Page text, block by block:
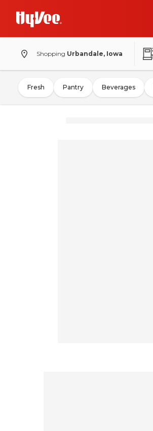
Shopping Urbandale, Iowa
Fresh Pantry Beverages